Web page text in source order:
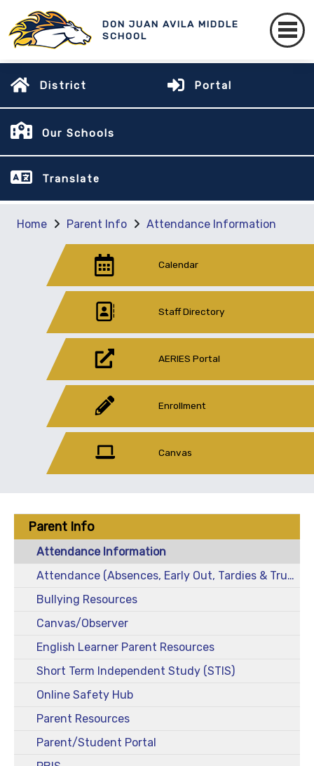
DON JUAN AVILA MIDDLE
SCHOOL
District Portal
Our Schools
Translate
Home Parent Info Attendance Information
Calendar
Staff Directory
AERIES Portal
Enrollment
Canvas
Parent Info
Attendance Information
Attendance (Absences, Early Out, Tardies & Truancies)
Bullying Resources
Canvas/Observer
English Learner Parent Resources
Short Term Independent Study (STIS)
Online Safety Hub
Parent Resources
Parent/Student Portal